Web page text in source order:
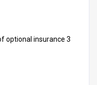
optional insurance 3